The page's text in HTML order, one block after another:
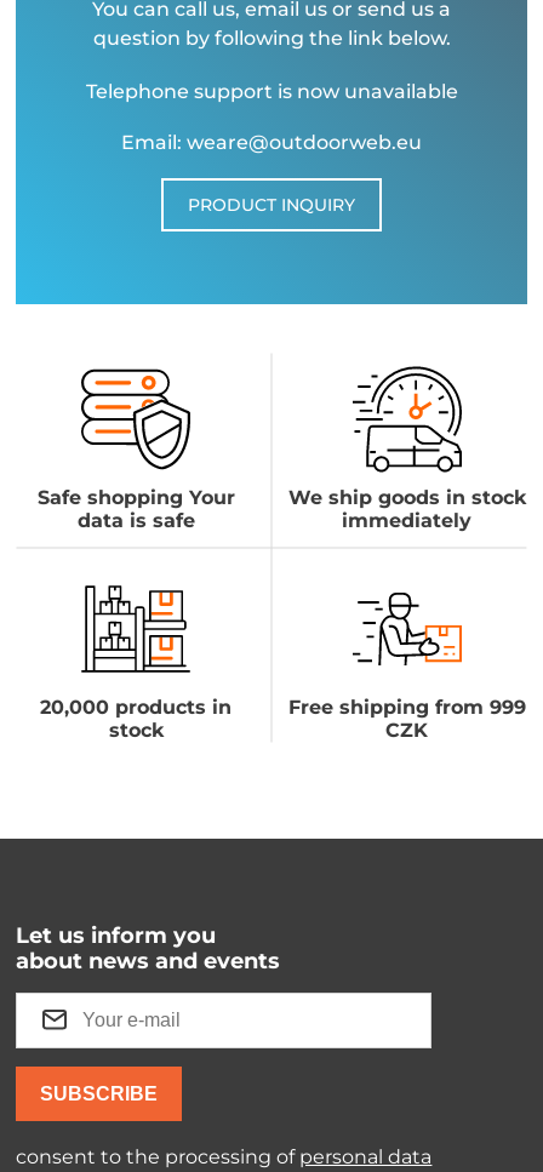
You can call us, email us or send us a
question by following the link below.
Telephone support is now unavailable
Email: weare@outdoorweb.eu
PRODUCT INQUIRY
Safe shopping Your
data is safe
We ship goods in stock
immediately
20,000 products in
stock
Free shipping from 999
CZK
Let us inform you
about news and events
SUBSCRIBE
consent to the processing of personal data